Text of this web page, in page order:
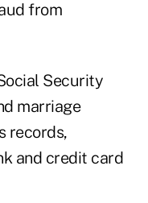
from
Security
marriage
records,
and credit card